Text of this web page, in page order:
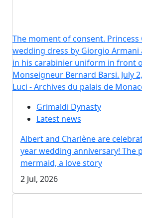
The moment of consent. Princess
wedding dress by Giorgio Armani
in his carabinier uniform in front
Monseigneur Bernard Barsi. July
Luci - Archives du palais de
Grimaldi Dynasty
Latest news
Albert and Charlène are
year wedding anniversary! The
mermaid, a love story
2 Jul, 2026